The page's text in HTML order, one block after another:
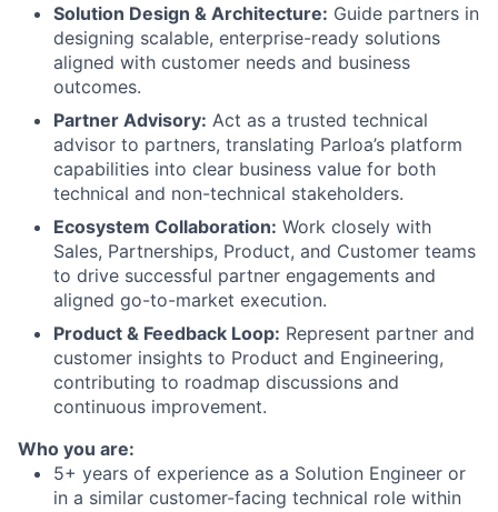
Solution Design & Architecture: Guide partners in
designing scalable, enterprise-ready solutions
aligned with customer needs and business
outcomes.
Partner Advisory: Act as a trusted technical
advisor to partners, translating Parloa’s platform
capabilities into clear business value for both
technical and non-technical stakeholders.
Ecosystem Collaboration: Work closely with
Sales, Partnerships, Product, and Customer teams
to drive successful partner engagements and
aligned go-to-market execution.
Product & Feedback Loop: Represent partner and
customer insights to Product and Engineering,
contributing to roadmap discussions and
continuous improvement.
Who you are:
5+ years of experience as a Solution Engineer or
in a similar customer-facing technical role within